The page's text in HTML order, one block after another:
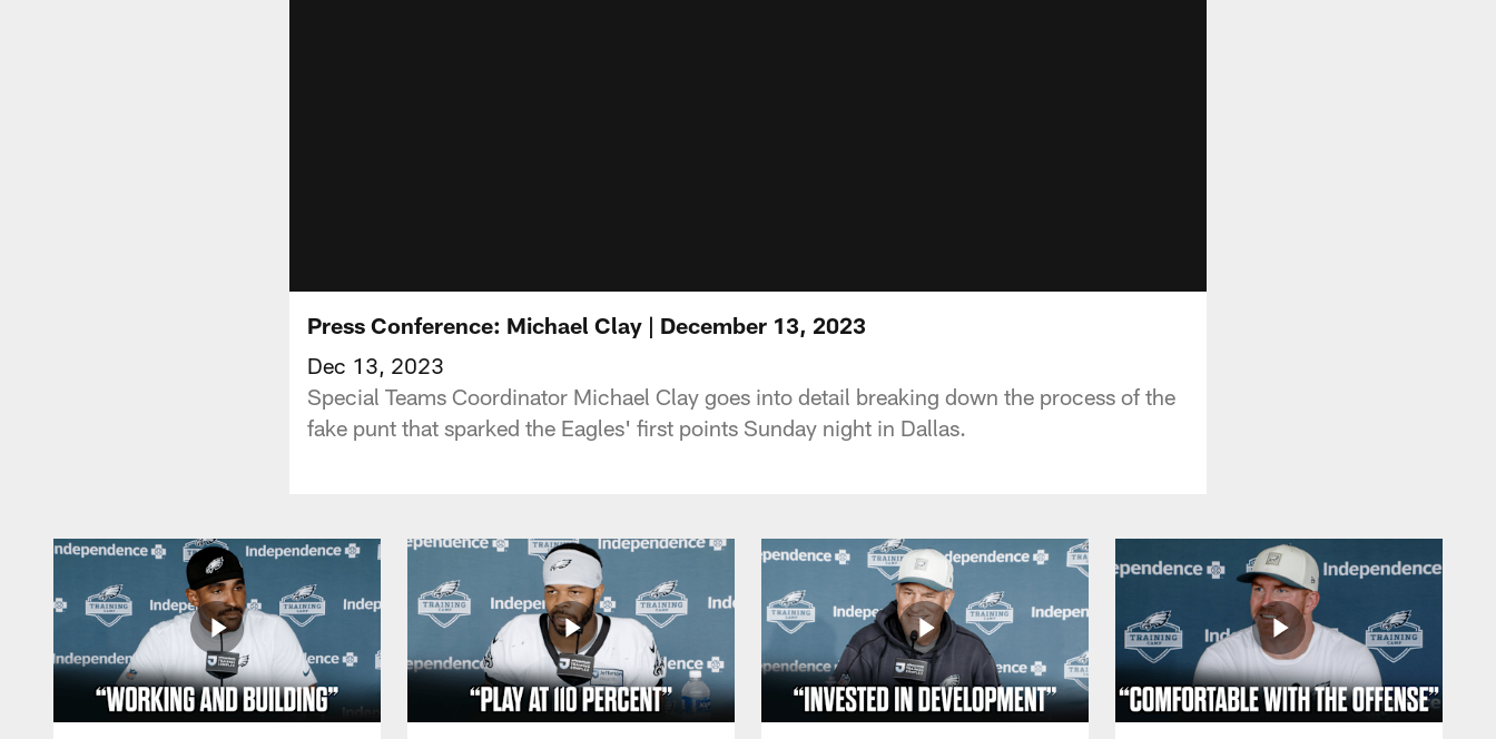
Press Conference: Michael Clay | December 13, 2023
Dec 13, 2023
Special Teams Coordinator Michael Clay goes into detail breaking down the process of the
fake punt that sparked the Eagles' first points Sunday night in Dallas.